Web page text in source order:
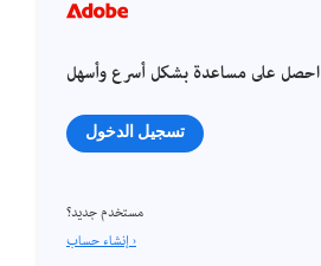
احصل على مساعدة بشكل أسرع وأسهل
تسجيل الدخول
مستخدم جديد؟
إنشاء حساب ›